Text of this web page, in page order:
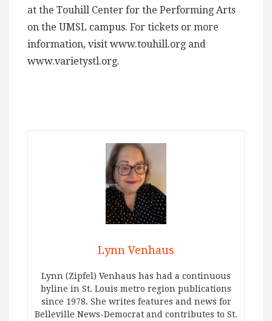
at the Touhill Center for the Performing Arts
on the UMSL campus. For tickets or more
information, visit www.touhill.org and
www.varietystl.org.
Lynn Venhaus
Lynn (Zipfel) Venhaus has had a continuous
byline in St. Louis metro region publications
since 1978. She writes features and news for
Belleville News-Democrat and contributes to St.